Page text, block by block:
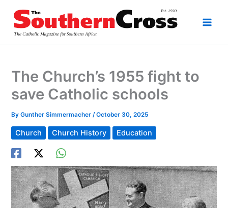
content
The Church’s 1955 fight to
save Catholic schools
ByGunther Simmermacher/October 30, 2025
Church Church History Education